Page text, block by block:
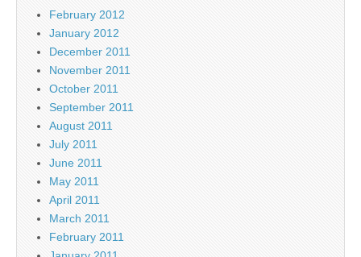
February 2012
January 2012
December 2011
November 2011
October 2011
September 2011
August 2011
July 2011
June 2011
May 2011
April 2011
March 2011
February 2011